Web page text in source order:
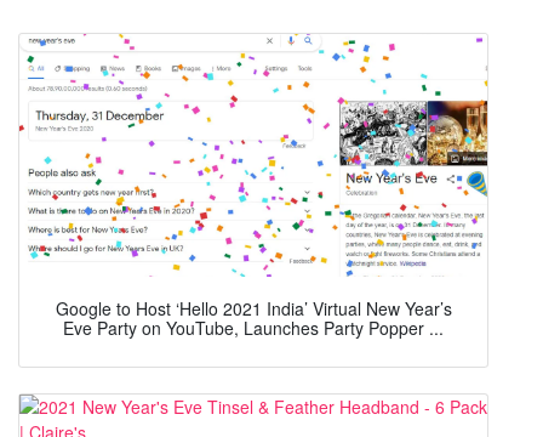
Google to Host ‘Hello 2021 India’ Virtual New Year’s
Eve Party on YouTube, Launches Party Popper ...